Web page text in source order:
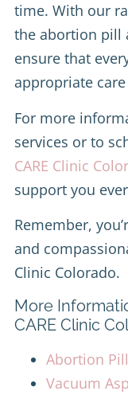
time. With our
the abortion pill
ensure that
appropriate
For more
services or to
CARE Clinic
support you
Remember,
and
Clinic Colorado.
More
CARE Clinic
Abortion
Vacuum